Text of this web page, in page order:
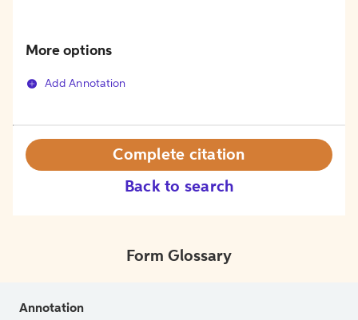
More options
Add Annotation
Back to search
Complete citation
Form Glossary
Annotation